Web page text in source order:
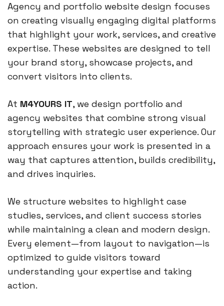
Agency and portfolio website design focuses
on creating visually engaging digital platforms
that highlight your work, services, and creative
expertise. These websites are designed to tell
your brand story, showcase projects, and
convert visitors into clients.
At M4YOURS IT, we design portfolio and
agency websites that combine strong visual
storytelling with strategic user experience. Our
approach ensures your work is presented in a
way that captures attention, builds credibility,
and drives inquiries.
We structure websites to highlight case
studies, services, and client success stories
while maintaining a clean and modern design.
Every element—from layout to navigation—is
optimized to guide visitors toward
understanding your expertise and taking
action.